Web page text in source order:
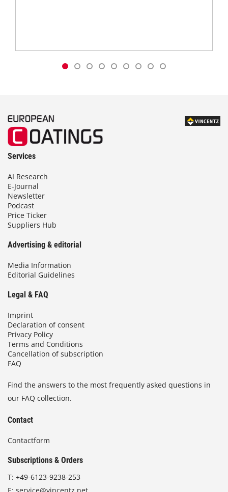
Services
AI Research
E-Journal
Newsletter
Podcast
Price Ticker
Suppliers Hub
Advertising & editorial
Media Information
Editorial Guidelines
Legal & FAQ
Imprint
Declaration of consent
Privacy Policy
Terms and Conditions
Cancellation of subscription
FAQ
Find the answers to the most frequently asked questions in
our FAQ collection.
Contact
Contactform
Subscriptions & Orders
T: +49-6123-9238-253